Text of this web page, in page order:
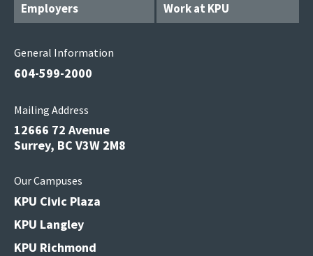
Employers
Work at KPU
General Information
604-599-2000
Mailing Address
12666 72 Avenue
Surrey, BC V3W 2M8
Our Campuses
KPU Civic Plaza
KPU Langley
KPU Richmond